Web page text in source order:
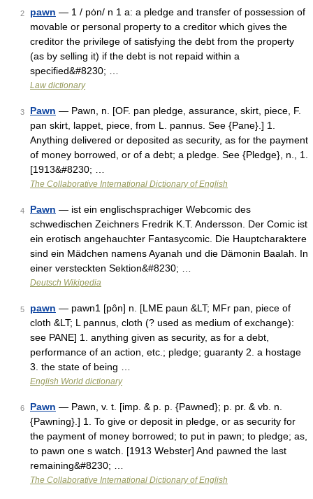
2 pawn — 1 / pȯn/ n 1 a: a pledge and transfer of possession of
movable or personal property to a creditor which gives the
creditor the privilege of satisfying the debt from the property
(as by selling it) if the debt is not repaid within a
specified&#8230; …
Law dictionary
3 Pawn — Pawn, n. [OF. pan pledge, assurance, skirt, piece, F.
pan skirt, lappet, piece, from L. pannus. See {Pane}.] 1.
Anything delivered or deposited as security, as for the payment
of money borrowed, or of a debt; a pledge. See {Pledge}, n., 1.
[1913&#8230; …
The Collaborative International Dictionary of English
4 Pawn — ist ein englischsprachiger Webcomic des
schwedischen Zeichners Fredrik K.T. Andersson. Der Comic ist
ein erotisch angehauchter Fantasycomic. Die Hauptcharaktere
sind ein Mädchen namens Ayanah und die Dämonin Baalah. In
einer versteckten Sektion&#8230; …
Deutsch Wikipedia
5 pawn — pawn1 [pôn] n. [LME paun &LT; MFr pan, piece of
cloth &LT; L pannus, cloth (? used as medium of exchange):
see PANE] 1. anything given as security, as for a debt,
performance of an action, etc.; pledge; guaranty 2. a hostage
3. the state of being …
English World dictionary
6 Pawn — Pawn, v. t. [imp. & p. p. {Pawned}; p. pr. & vb. n.
{Pawning}.] 1. To give or deposit in pledge, or as security for
the payment of money borrowed; to put in pawn; to pledge; as,
to pawn one s watch. [1913 Webster] And pawned the last
remaining&#8230; …
The Collaborative International Dictionary of English